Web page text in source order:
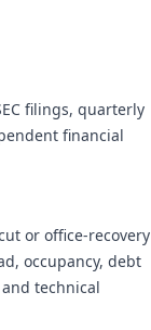
filings, quarterly
financial
or office-recovery
occupancy, debt
technical